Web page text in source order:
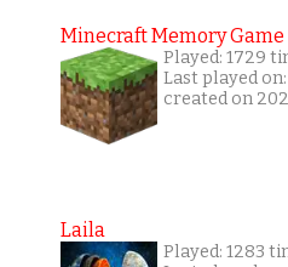
Minecraft Memory Game
Played: 1729
Last played
created on
Laila
Played: 1283